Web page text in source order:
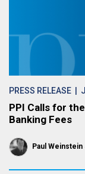
PRESS RELEASE |
PPI Calls for
Banking Fees
Paul Weinstein